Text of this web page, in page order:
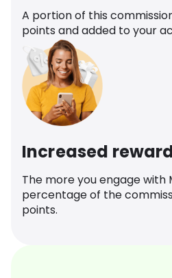
A portion of this
points and added to your
Increased
The more you engage with
percentage of the
points.